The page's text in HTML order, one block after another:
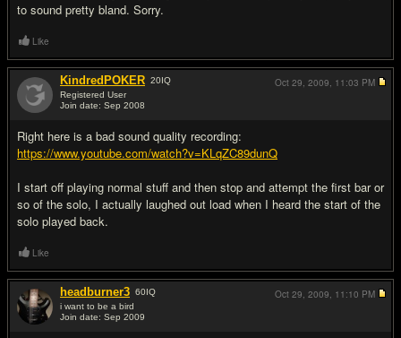
to sound pretty bland. Sorry.
Like
KindredPOKER 20IQ
Registered User
Join date: Sep 2008
Right here is a bad sound quality recording:
https://www.youtube.com/watch?v=KLqZC89dunQ
I start off playing normal stuff and then stop and attempt the first bar or
so of the solo, I actually laughed out load when I heard the start of the
solo played back.
Oct 29, 2009, 11:03 PM
Like
headburner3 60IQ
i want to be a bird
Join date: Sep 2009
Oct 29, 2009, 11:10 PM